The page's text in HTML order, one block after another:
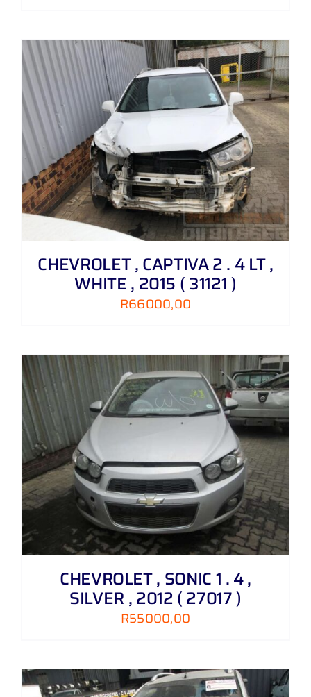
CHEVROLET , CAPTIVA 2 . 4 LT ,
WHITE , 2015 ( 31121 )
R66000,00
CHEVROLET , SONIC 1 . 4 ,
SILVER , 2012 ( 27017 )
R55000,00